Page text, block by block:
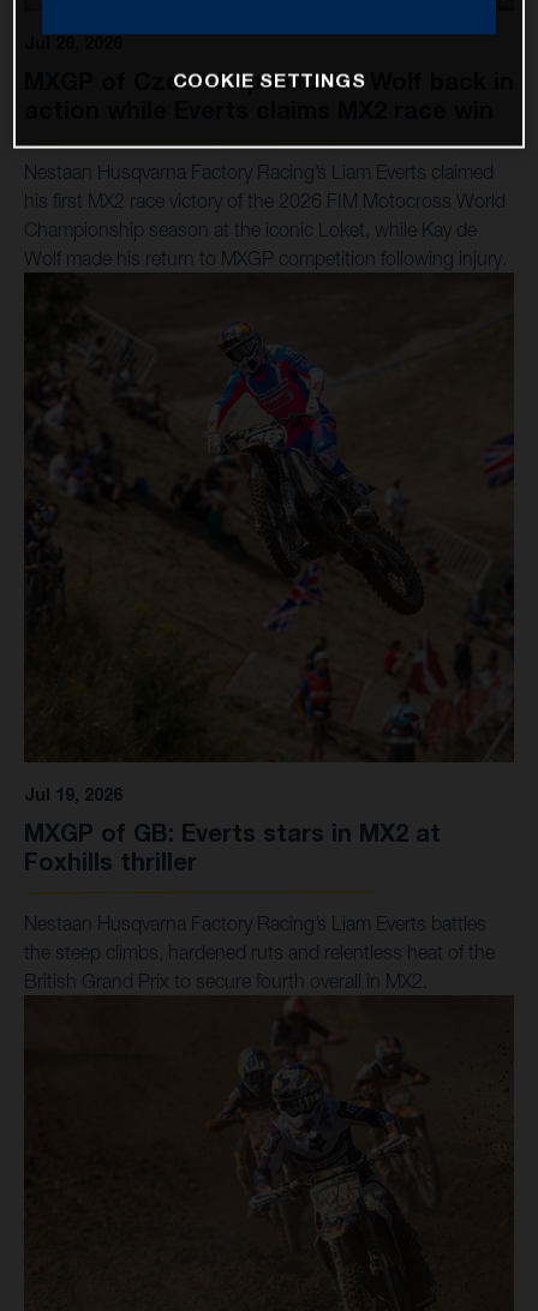
MXGP of Czech Republic: De Wolf back in
Nestaan Husqvarna Factory Racing’s Liam Everts claimed
his first MX2 race victory of the 2026 FIM Motocross World
Championship season at the iconic Loket, while Kay de
Wolf made his return to MXGP competition following injury.
Jul 19, 2026
MXGP of GB: Everts stars in MX2 at
Foxhills thriller
Nestaan Husqvarna Factory Racing’s Liam Everts battles
the steep climbs, hardened ruts and relentless heat of the
British Grand Prix to secure fourth overall in MX2.
COOKIE SETTINGS